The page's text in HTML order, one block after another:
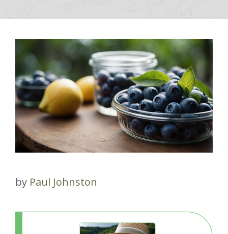
by Paul Johnston